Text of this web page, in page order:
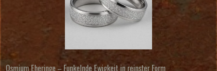
Osmium Eheringe – Funkelnde Ewigkeit in reinster Form